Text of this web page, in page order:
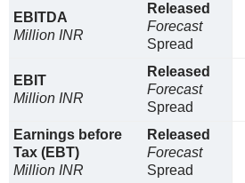
EBITDA
Million INR
Released
Forecast
Spread
EBIT
Million INR
Released
Forecast
Spread
Earnings before
Tax (EBT)
Million INR
Released
Forecast
Spread